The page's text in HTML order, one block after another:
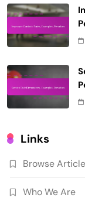
Links
Browse
Who We Are